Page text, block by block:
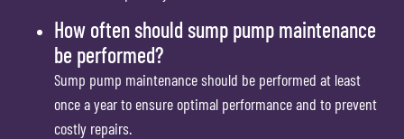
How often should sump pump maintenance
be performed?
Sump pump maintenance should be performed at least
once a year to ensure optimal performance and to prevent
costly repairs.